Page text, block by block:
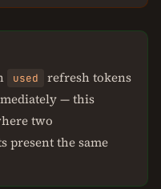
used
refresh tokens
— this
two
present the same